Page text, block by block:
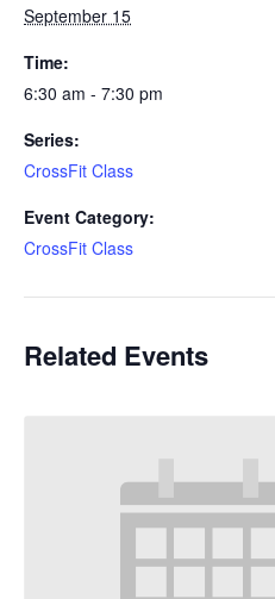
September 15
Time:
6:30 am - 7:30 pm
Series:
CrossFit Class
Event Category:
CrossFit Class
Related Events